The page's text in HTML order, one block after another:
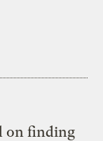
on finding